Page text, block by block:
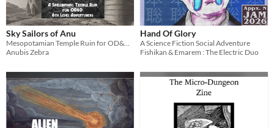
Sky Sailors of Anu
Mesopotamian Temple Ruin for OD&D Level 6 Characters
Anubis Zebra
Hand Of Glory
A Science Fiction Social Adventure
Fishikan & Emarem : The Electric Duo